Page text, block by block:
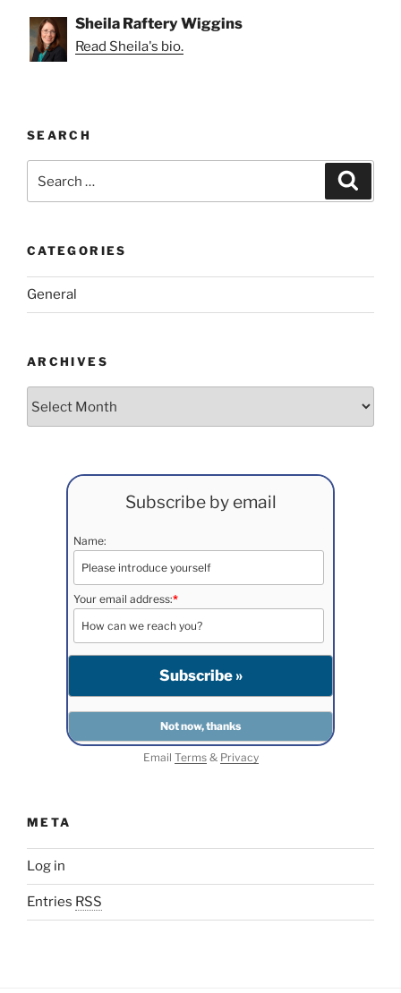
Sheila Raftery Wiggins
Read Sheila's bio.
SEARCH
for:
CATEGORIES
General
ARCHIVES
Subscribe by email
Name:
Your email address:*
Email Terms& Privacy
META
Log in
Entries RSS